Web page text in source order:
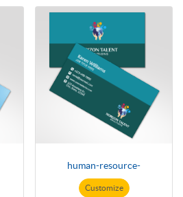
human-resource-
Customize